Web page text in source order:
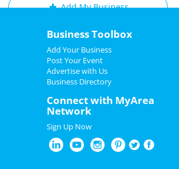
Add My Business
Add My Event
Upcoming Events at San Diego
Jul 10 | 7:00 PM | Wednesday
at The Observatory - North Park
Josh Johnson
Jul 12 | 9:30 PM | Friday
at The American Comedy Co.
Business Toolbox
Add Your Business
Post Your Event
Advertise with Us
Business Directory
Connect with MyArea
Network
Sign Up Now